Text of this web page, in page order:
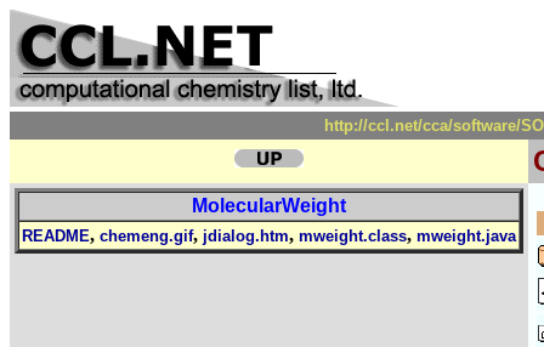
http://ccl.net/cca/software/
MolecularWeight
README, chemeng.gif, jdialog.htm, mweight.class, mweight.java